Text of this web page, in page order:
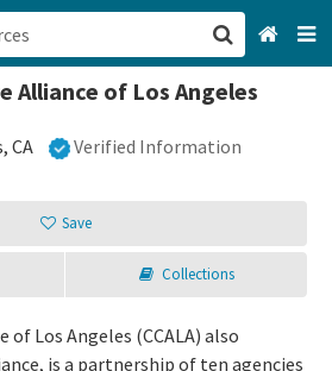
Alliance of Los Angeles
CA Verified Information
Save
Collections
of Los Angeles (CCALA) also
is a partnership of ten agencies
San Francisco, CA
Browse All Categories
Sign up